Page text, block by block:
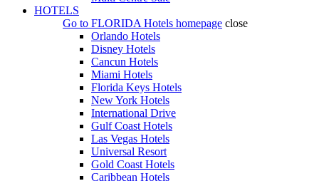
HOTELS
Go to FLORIDA Hotels homepage close
Orlando Hotels
Disney Hotels
Cancun Hotels
Miami Hotels
Florida Keys Hotels
New York Hotels
International Drive
Gulf Coast Hotels
Las Vegas Hotels
Universal Resort
Gold Coast Hotels
Caribbean Hotels